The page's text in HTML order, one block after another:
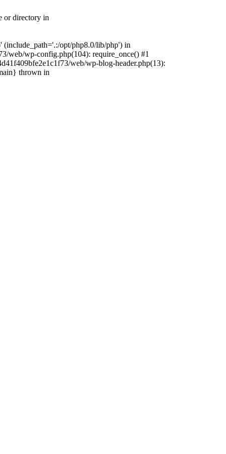
or directory in
(include_path='.:/opt/php8.0/lib/php') in
web/wp-config.php(104): require_once() #1
web/wp-blog-header.php(13):
thrown in